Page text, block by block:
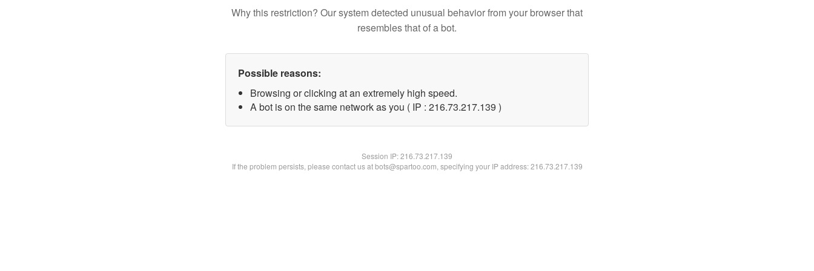
Why this restriction? Our system detected unusual behavior from your browser that
resembles that of a bot.
Possible reasons:
Browsing or clicking at an extremely high speed.
A bot is on the same network as you ( IP : 216.73.217.139 )
Session IP:216.73.217.139
If the problem persists, please contact us at bots@spartoo.com, specifying your IP address: 216.73.217.139